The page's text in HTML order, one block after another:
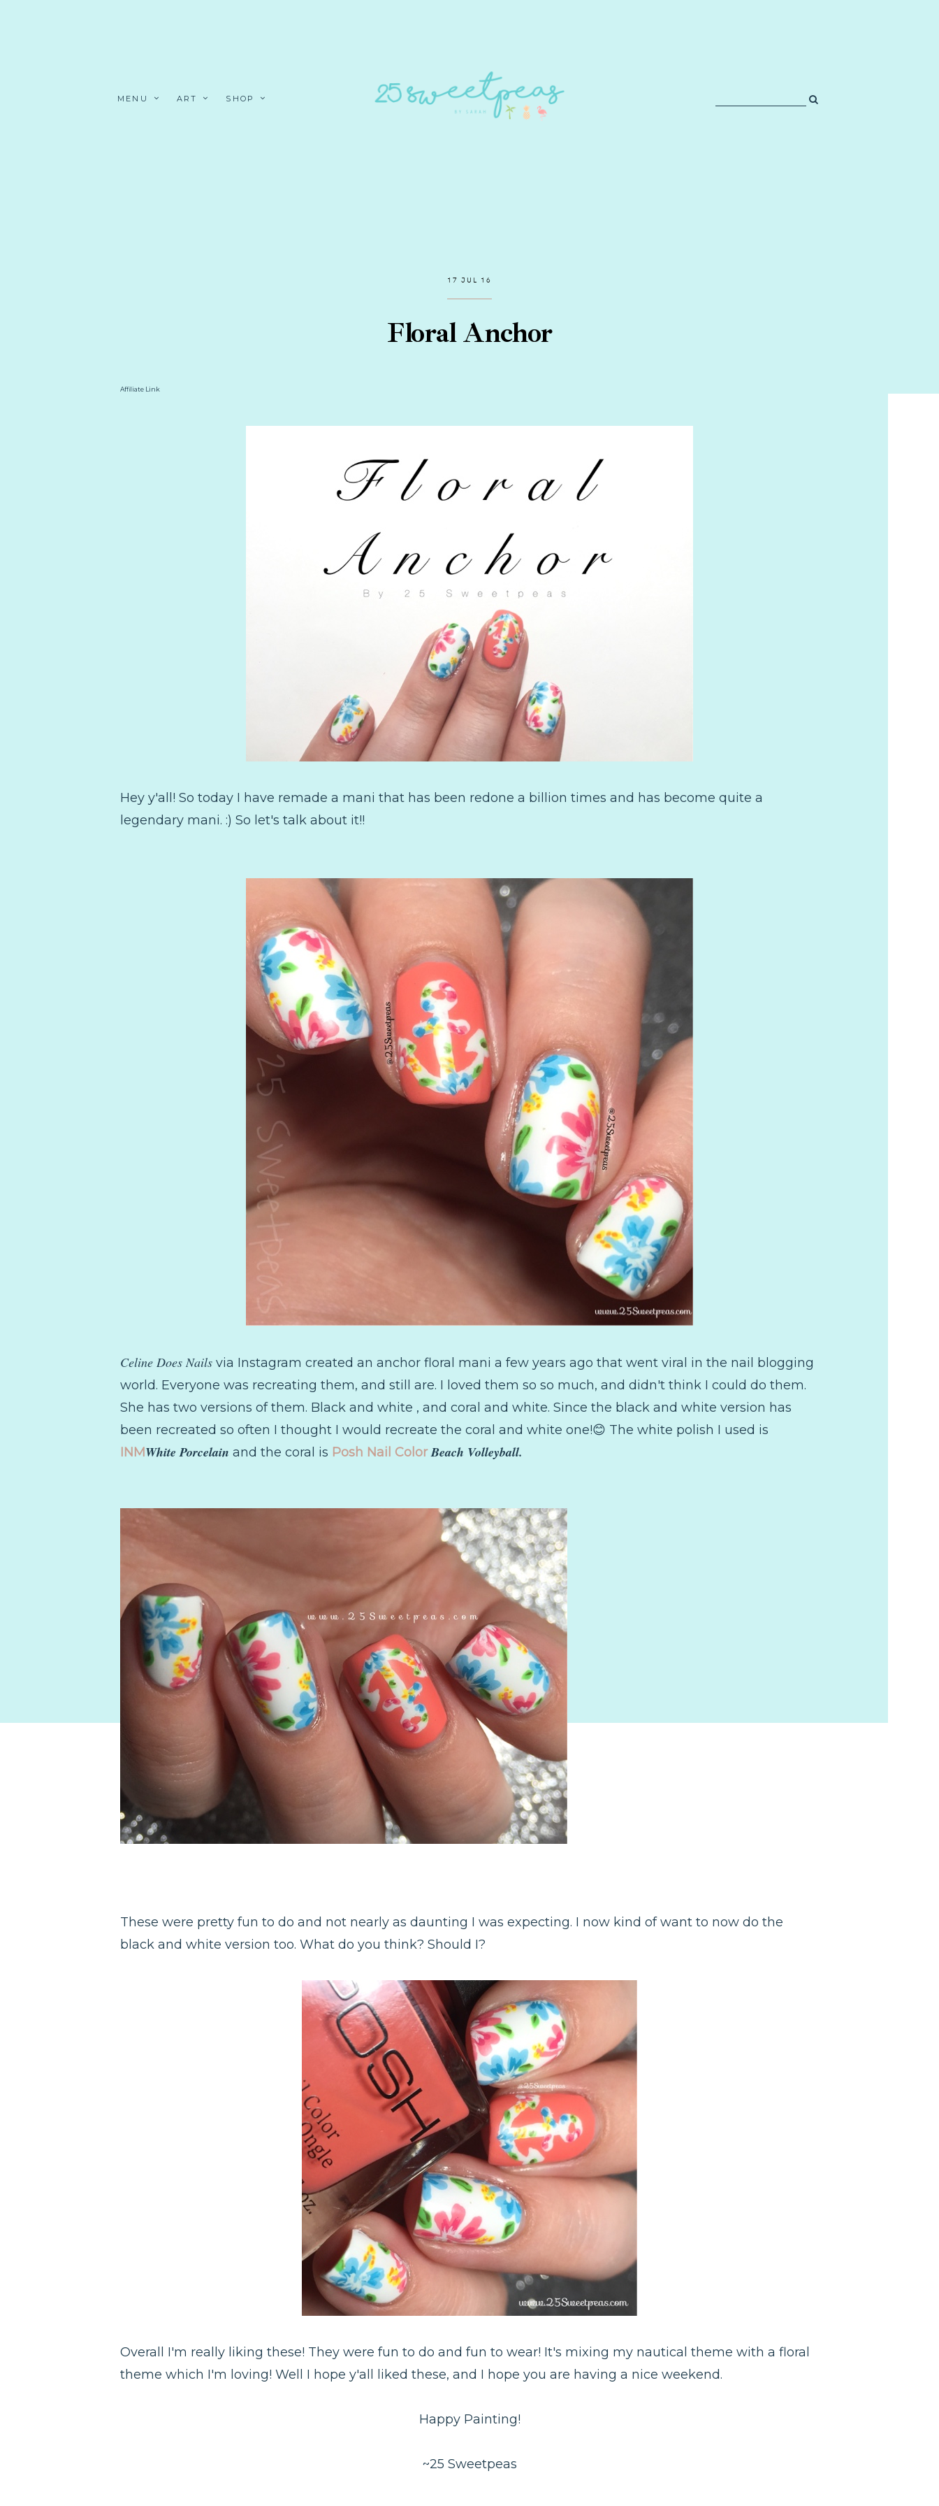
MENU ART SHOP
17 JUL 16
Floral Anchor
Affiliate Link
Hey y'all! So today I have remade a mani that has been redone a billion times and has become quite a
legendary mani. :) So let's talk about it!!
Celine Does Nails via Instagram created an anchor floral mani a few years ago that went viral in the nail blogging
world. Everyone was recreating them, and still are. I loved them so so much, and didn't think I could do them.
She has two versions of them. Black and white , and coral and white. Since the black and white version has
been recreated so often I thought I would recreate the coral and white one!😊 The white polish I used is
INMWhite Porcelain and the coral is Posh Nail Color Beach Volleyball.
These were pretty fun to do and not nearly as daunting I was expecting. I now kind of want to now do the
black and white version too. What do you think? Should I?
Overall I'm really liking these! They were fun to do and fun to wear! It's mixing my nautical theme with a floral
theme which I'm loving! Well I hope y'all liked these, and I hope you are having a nice weekend.
Happy Painting!
~25 Sweetpeas